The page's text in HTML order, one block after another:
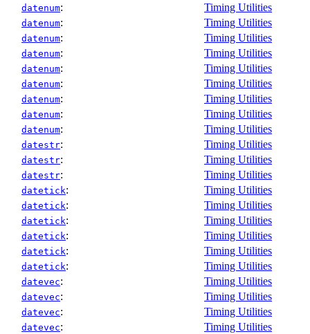
datenum: Timing Utilities
datenum: Timing Utilities
datenum: Timing Utilities
datenum: Timing Utilities
datenum: Timing Utilities
datenum: Timing Utilities
datenum: Timing Utilities
datenum: Timing Utilities
datenum: Timing Utilities
datestr: Timing Utilities
datestr: Timing Utilities
datestr: Timing Utilities
datetick: Timing Utilities
datetick: Timing Utilities
datetick: Timing Utilities
datetick: Timing Utilities
datetick: Timing Utilities
datetick: Timing Utilities
datevec: Timing Utilities
datevec: Timing Utilities
datevec: Timing Utilities
datevec: Timing Utilities